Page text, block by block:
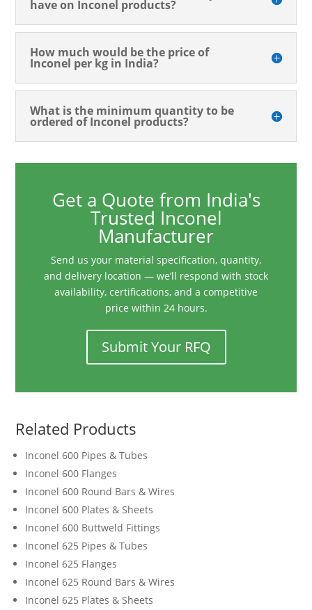
have on Inconel products?
How much would be the price of
Inconel per kg in India?
What is the minimum quantity to be
ordered of Inconel products?
Get a Quote from India's
Trusted Inconel
Manufacturer
Send us your material specification, quantity,
and delivery location — we’ll respond with stock
availability, certifications, and a competitive
price within 24 hours.
Submit Your RFQ
Related Products
Inconel 600 Pipes & Tubes
Inconel 600 Flanges
Inconel 600 Round Bars & Wires
Inconel 600 Plates & Sheets
Inconel 600 Buttweld Fittings
Inconel 625 Pipes & Tubes
Inconel 625 Flanges
Inconel 625 Round Bars & Wires
Inconel 625 Plates & Sheets